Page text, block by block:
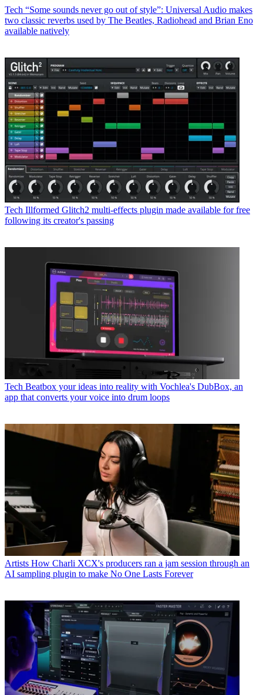
Tech “Some sounds never go out of style”: Universal Audio makes
two classic reverbs used by The Beatles, Radiohead and Brian Eno
available natively
Tech Illformed Glitch2 multi-effects plugin made available for free
following its creator's passing
Tech Beatbox your ideas into reality with Vochlea's DubBox, an
app that converts your voice into drum loops
Artists How Charli XCX's producers ran a jam session through an
AI sampling plugin to make No One Lasts Forever